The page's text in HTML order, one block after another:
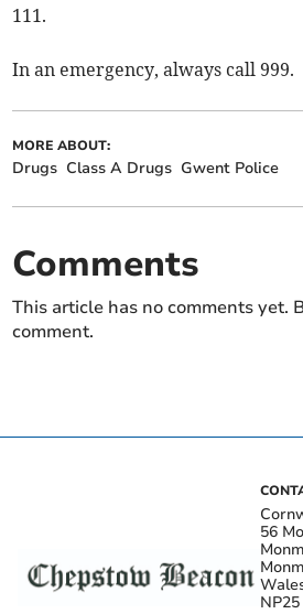
111.
In an emergency, always call 999.
MORE ABOUT:
Drugs Class A Drugs Gwent Police
Comments
This article has no comments yet.
comment.
56
NP25